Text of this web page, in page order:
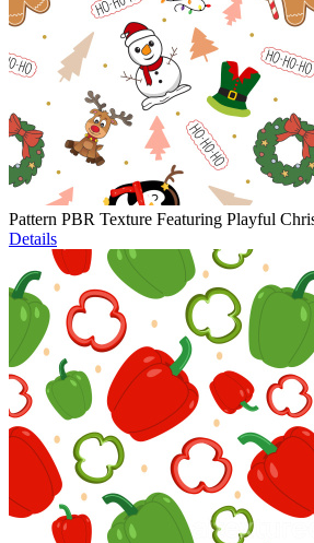
Pattern PBR Texture Featuring Playful
Details